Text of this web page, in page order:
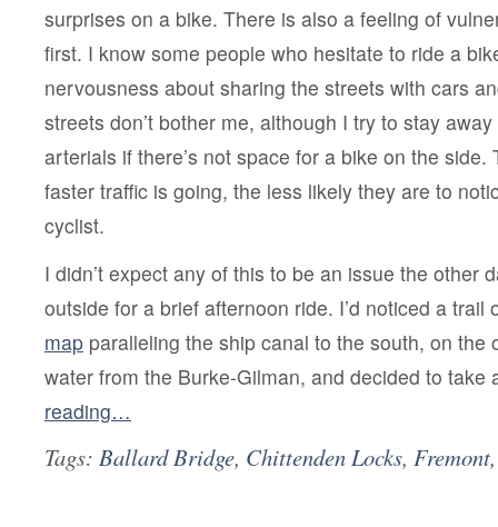
surprises on a bike. There is also a feeling of
first. I know some people who hesitate to ride a
nervousness about sharing the streets with cars
streets don’t bother me, although I try to stay
arterials if there’s not space for a bike on the side.
faster traffic is going, the less likely they are to
cyclist.
I didn’t expect any of this to be an issue the other
outside for a brief afternoon ride. I’d noticed a trail
map paralleling the ship canal to the south, on the
water from the Burke-Gilman, and decided to take
reading…
Tags: Ballard Bridge, Chittenden Locks, Fremont